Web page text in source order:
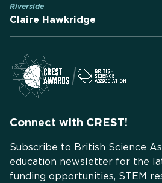
Riverside
Claire Hawkridge
Connect with CREST!
Subscribe to British Science
education newsletter for the
funding opportunities, STEM